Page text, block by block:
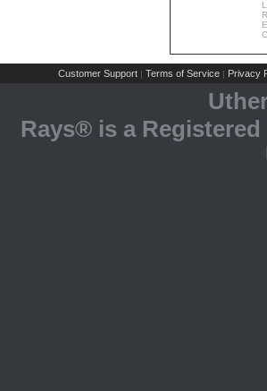
Customer Support | Terms of Service | Privacy
Rays® is a